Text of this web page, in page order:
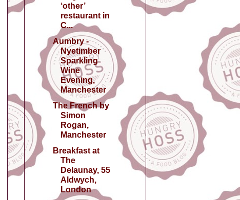
‘other’
restaurant in
C...
Aumbry -
Nyetimber
Sparkling
Wine
Evening,
Manchester
The French by
Simon
Rogan,
Manchester
Breakfast at
The
Delaunay, 55
Aldwych,
London